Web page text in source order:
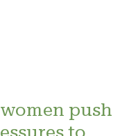
push
to